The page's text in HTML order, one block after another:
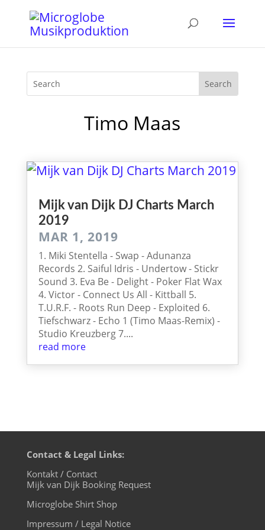
Timo Maas
Mijk van Dijk DJ Charts March
2019
MAR 1, 2019
1. Miki Stentella - Swap - Adunanza
Records 2. Saiful Idris - Undertow - Stickr
Sound 3. Eva Be - Delight - Poker Flat Wax
4. Victor - Connect Us All - Kittball 5.
T.U.R.F. - Roots Run Deep - Exploited 6.
Tiefschwarz - Echo 1 (Timo Maas-Remix) -
Studio Kreuzberg 7....
read more
Contact & Legal Links:
Kontakt / Contact
Mijk van Dijk Booking Request
Microglobe Shirt Shop
Impressum / Legal Notice